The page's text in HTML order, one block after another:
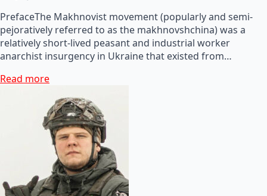
PrefaceThe Makhnovist movement (popularly and semi-
pejoratively referred to as the makhnovshchina) was a
relatively short-lived peasant and industrial worker
anarchist insurgency in Ukraine that existed from…
Read more